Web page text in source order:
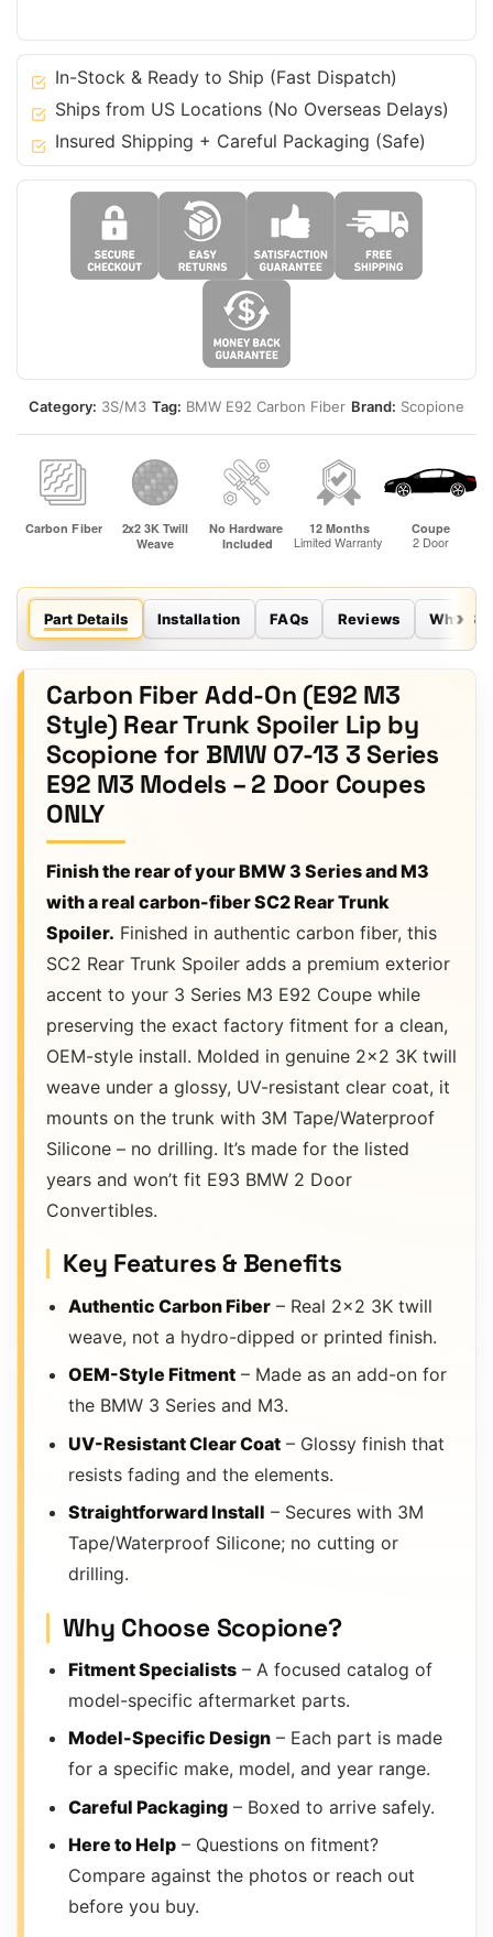
3
Series
Coupe
E92
M3
quantity
In-Stock & Ready to Ship (Fast Dispatch)
Ships from US Locations (No Overseas Delays)
Insured Shipping + Careful Packaging (Safe)
Category: 3S/M3 Tag: BMW E92 Carbon Fiber Brand: Scopione
Part Details Installation FAQs Reviews Why
Carbon Fiber Add-On (E92 M3
Style) Rear Trunk Spoiler Lip by
Scopione for BMW 07-13 3 Series
E92 M3 Models – 2 Door Coupes
ONLY
Finish the rear of your BMW 3 Series and M3
with a real carbon-fiber SC2 Rear Trunk
Spoiler. Finished in authentic carbon fiber, this
SC2 Rear Trunk Spoiler adds a premium exterior
accent to your 3 Series M3 E92 Coupe while
preserving the exact factory fitment for a clean,
OEM-style install. Molded in genuine 2×2 3K twill
weave under a glossy, UV-resistant clear coat, it
mounts on the trunk with 3M Tape/Waterproof
Silicone – no drilling. It’s made for the listed
years and won’t fit E93 BMW 2 Door
Convertibles.
Key Features & Benefits
Authentic Carbon Fiber – Real 2×2 3K twill
weave, not a hydro-dipped or printed finish.
OEM-Style Fitment – Made as an add-on for
the BMW 3 Series and M3.
UV-Resistant Clear Coat – Glossy finish that
resists fading and the elements.
Straightforward Install – Secures with 3M
Tape/Waterproof Silicone; no cutting or
drilling.
Why Choose Scopione?
Fitment Specialists – A focused catalog of
model-specific aftermarket parts.
Model-Specific Design – Each part is made
for a specific make, model, and year range.
Careful Packaging – Boxed to arrive safely.
Here to Help – Questions on fitment?
Compare against the photos or reach out
before you buy.